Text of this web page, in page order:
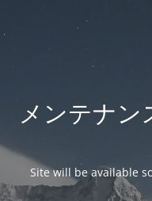
メンテナン
Site will be available